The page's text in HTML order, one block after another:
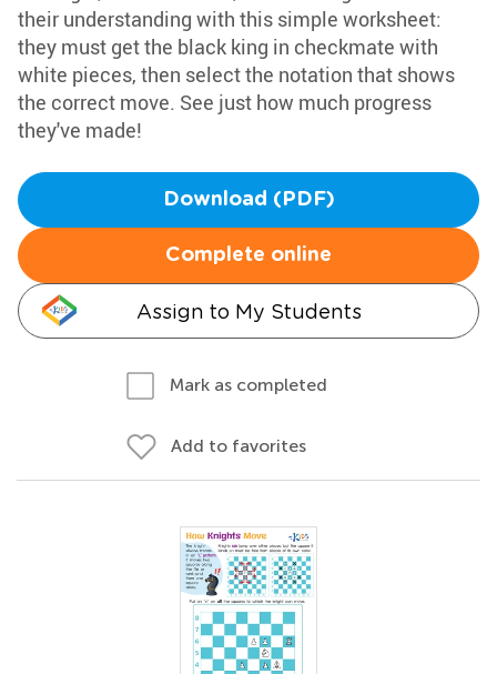
their understanding with this simple worksheet:
they must get the black king in checkmate with
white pieces, then select the notation that shows
the correct move. See just how much progress
they've made!
Download (PDF)
Complete online
Assign to My Students
Mark as completed
Add to favorites